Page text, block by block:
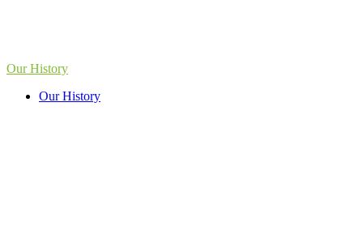
Our History
Our History